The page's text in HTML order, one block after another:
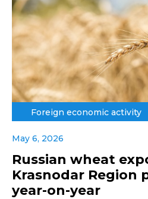
Foreign economic activity
May 6, 2026
Russian wheat
Krasnodar Region
year-on-year